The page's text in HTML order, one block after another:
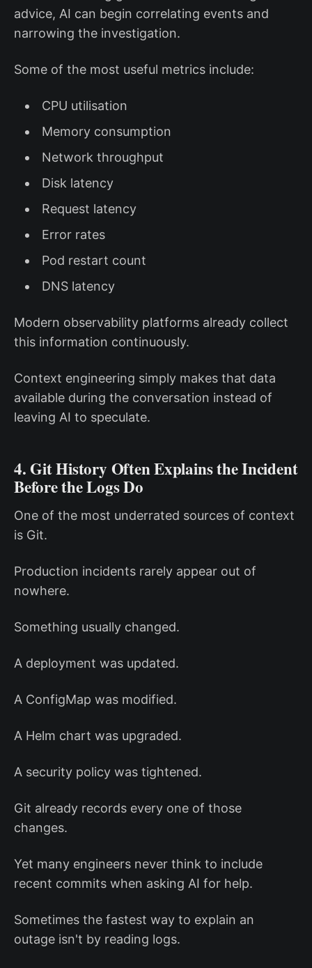
advice, AI can begin correlating events and
narrowing the investigation.
Some of the most useful metrics include:
CPU utilisation
Memory consumption
Network throughput
Disk latency
Request latency
Error rates
Pod restart count
DNS latency
Modern observability platforms already collect
this information continuously.
Context engineering simply makes that data
available during the conversation instead of
leaving AI to speculate.
4. Git History Often Explains the Incident
Before the Logs Do
One of the most underrated sources of context
is Git.
Production incidents rarely appear out of
nowhere.
Something usually changed.
A deployment was updated.
A ConfigMap was modified.
A Helm chart was upgraded.
A security policy was tightened.
Git already records every one of those
changes.
Yet many engineers never think to include
recent commits when asking AI for help.
Sometimes the fastest way to explain an
outage isn't by reading logs.